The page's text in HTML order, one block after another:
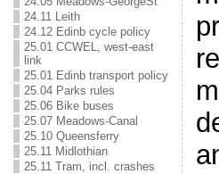
24.11 Leith
24.12 Edinb cycle policy
25.01 CCWEL, west-east
link
25.01 Edinb transport policy
25.04 Parks rules
25.06 Bike buses
25.07 Meadows-Canal
25.10 Queensferry
25.11 Midlothian
25.11 Tram, incl. crashes